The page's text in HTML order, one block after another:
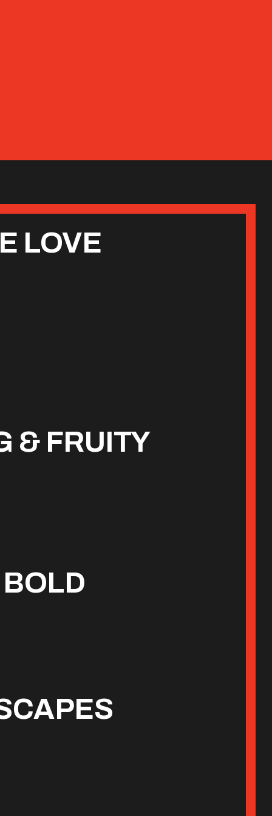
LOVE
& FRUITY